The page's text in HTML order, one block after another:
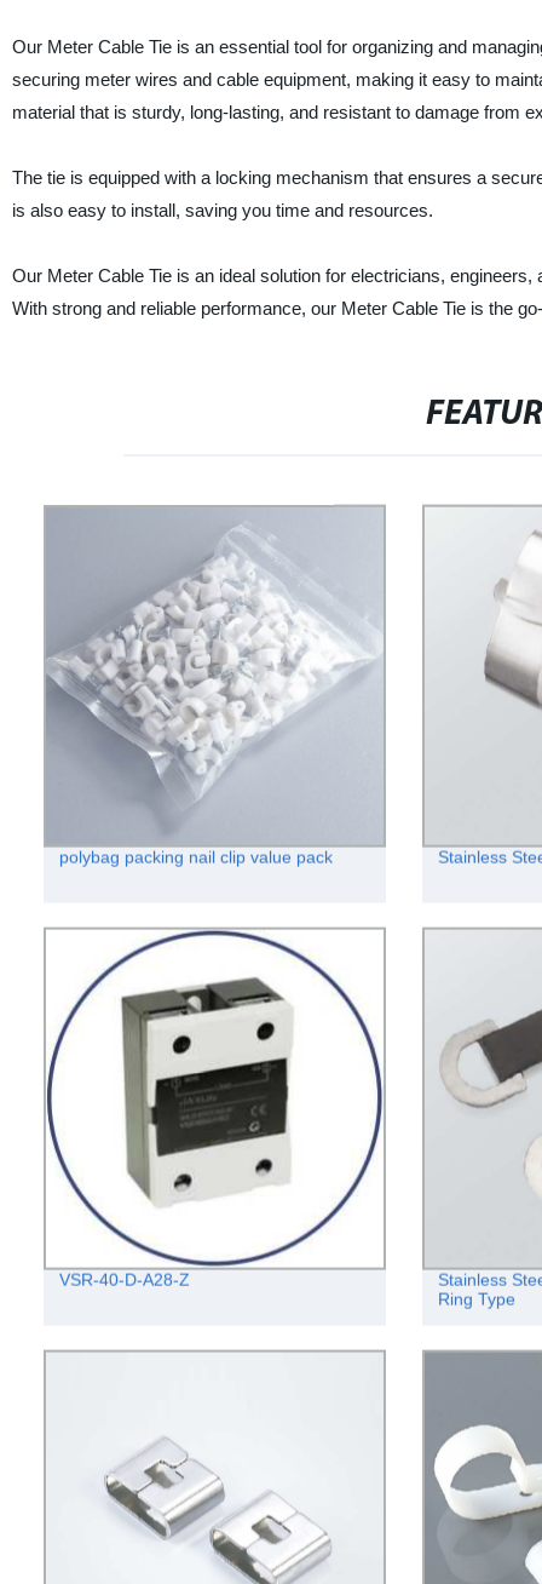
Our Meter Cable Tie is an essential tool for organizing and
securing meter wires and cable equipment, making it easy to
material that is sturdy, long-lasting, and resistant to damage from
The tie is equipped with a locking mechanism that ensures a
is also easy to install, saving you time and resources.
Our Meter Cable Tie is an ideal solution for electricians,
With strong and reliable performance, our Meter Cable Tie is the
polybag packing nail clip value pack Stainless
VSR-40-D-A28-Z
Stainless
Ring Type